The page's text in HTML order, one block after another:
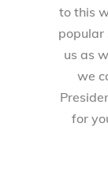
to this
popular
us as
we
for